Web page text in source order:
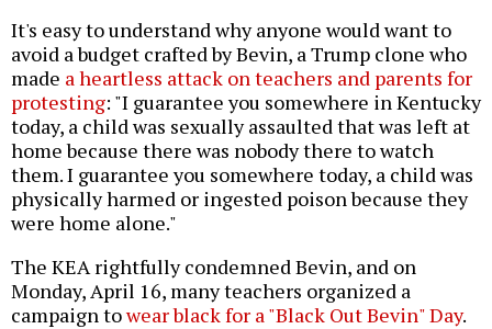
It's easy to understand why anyone would want to
avoid a budget crafted by Bevin, a Trump clone who
made a heartless attack on teachers and parents for
protesting: "I guarantee you somewhere in Kentucky
today, a child was sexually assaulted that was left at
home because there was nobody there to watch
them. I guarantee you somewhere today, a child was
physically harmed or ingested poison because they
were home alone."
The KEA rightfully condemned Bevin, and on
Monday, April 16, many teachers organized a
campaign towear black for a "Black Out Bevin" Day.